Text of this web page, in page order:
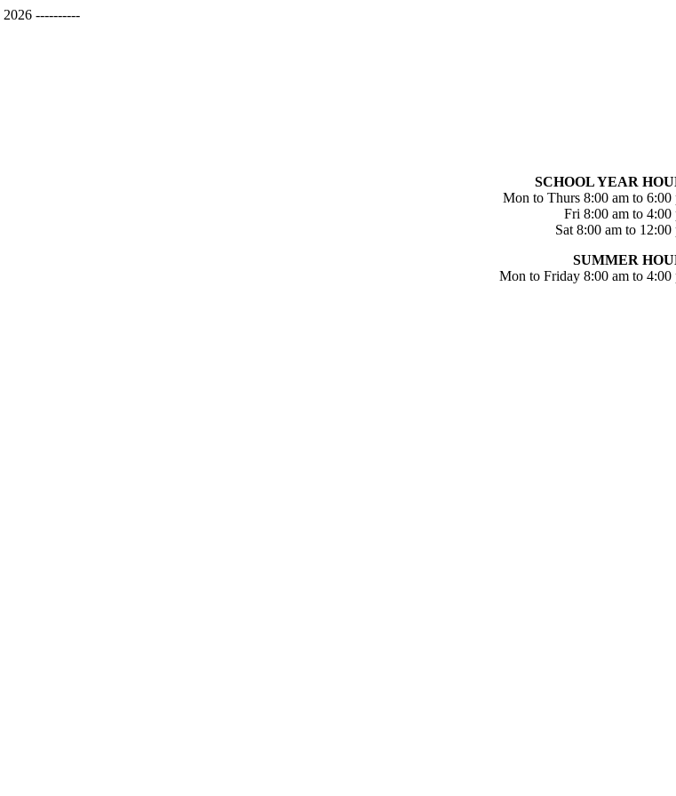
----------
SCHOOL YEAR
Mon to Thurs 8:00 am to 6:00
Fri 8:00 am to 4:00
Sat 8:00 am to 12:00
SUMMER
Mon to Friday 8:00 am to 4:00